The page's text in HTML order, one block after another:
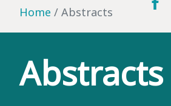
Home Abstracts
Abstracts